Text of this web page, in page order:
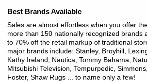
Best Brands Available
Sales are almost effortless when you offer
more than 150 nationally recognized brands
to 70% off the retail markup of traditional
major brands include: Stanley, Broyhill,
Kathy Ireland, Nautica, Tommy Bahama,
Mitsubishi Television, Tempurpedic,
Foster, Shaw Rugs ... to name only a few!